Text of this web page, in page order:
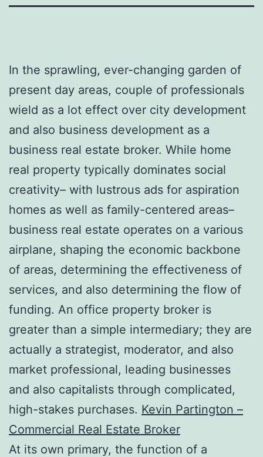
In the sprawling, ever-changing garden of
present day areas, couple of professionals
wield as a lot effect over city development
and also business development as a
business real estate broker. While home
real property typically dominates social
creativity– with lustrous ads for aspiration
homes as well as family-centered areas–
business real estate operates on a various
airplane, shaping the economic backbone
of areas, determining the effectiveness of
services, and also determining the flow of
funding. An office property broker is
greater than a simple intermediary; they are
actually a strategist, moderator, and also
market professional, leading businesses
and also capitalists through complicated,
high-stakes purchases. Kevin Partington –
Commercial Real Estate Broker
At its own primary, the function of a